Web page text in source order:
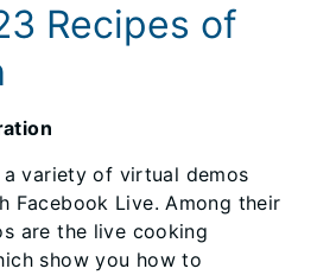
Recipes of
variety of virtual demos
Facebook Live. Among their
are the live cooking
show you how to